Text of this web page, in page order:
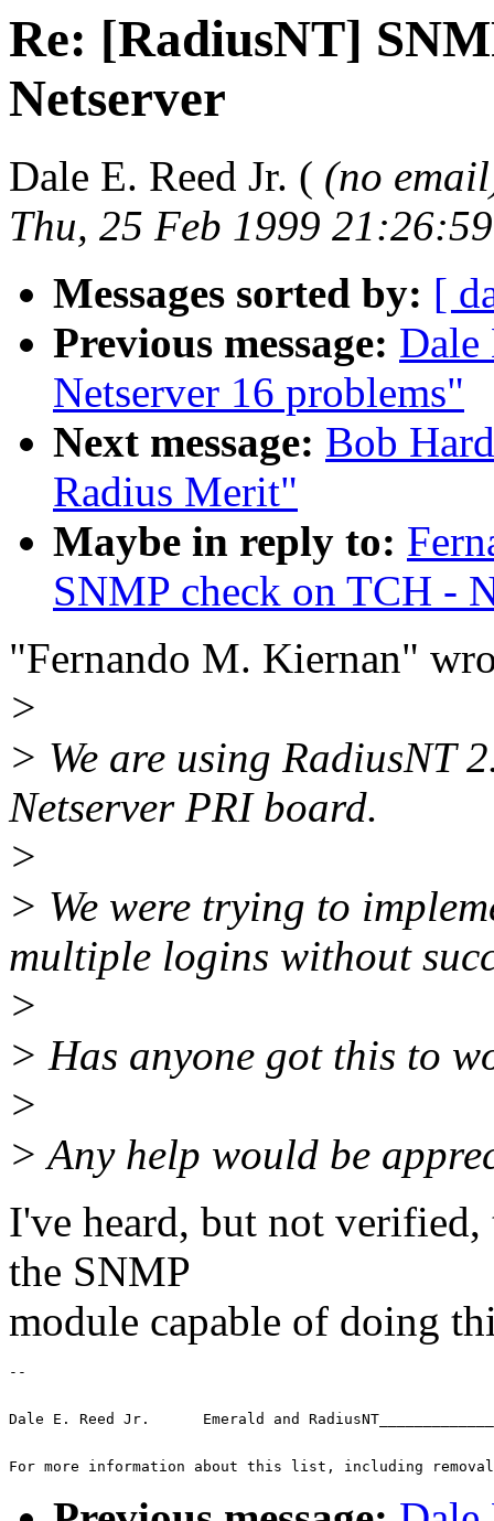
Re: [RadiusNT]
Netserver
Dale E. Reed Jr. ( (no
Thu, 25 Feb 1999
Messages sorted by: [
Previous message: Dale
Netserver 16 problems"
Next message: Bob
Radius Merit"
Maybe in reply to:
SNMP check on TCH -
"Fernando M. Kiernan"
>
> We are using RadiusNT
Netserver PRI board.
>
> We were trying to
multiple logins without
>
> Has anyone got this to
>
> Any help would be
I've heard, but not
the SNMP
module capable of doing
--
Dale E. Reed Jr.      Emerald and
For more information about this list, including